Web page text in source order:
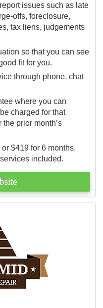
issues such as late
offs, foreclosure,
tax liens, judgements
so that you can see
fit for you.
through phone, chat
where you can
charged for that
prior month’s
$419 for 6 months,
included.